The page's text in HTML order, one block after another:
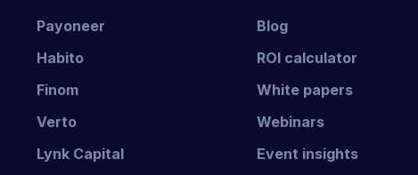
Payoneer
Habito
Finom
Verto
Lynk Capital
Blog
ROI calculator
White papers
Webinars
Event insights